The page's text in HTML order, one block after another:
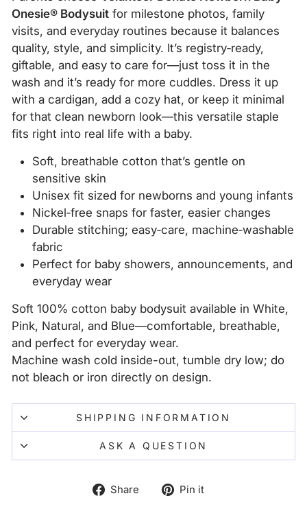
Onesie® Bodysuit for milestone photos, family
visits, and everyday routines because it balances
quality, style, and simplicity. It’s registry‑ready,
giftable, and easy to care for—just toss it in the
wash and it’s ready for more cuddles. Dress it up
with a cardigan, add a cozy hat, or keep it minimal
for that clean newborn look—this versatile staple
fits right into real life with a baby.
Soft, breathable cotton that’s gentle on
sensitive skin
Unisex fit sized for newborns and young infants
Nickel‑free snaps for faster, easier changes
Durable stitching; easy‑care, machine‑washable
fabric
Perfect for baby showers, announcements, and
everyday wear
Soft 100% cotton baby bodysuit available in White,
Pink, Natural, and Blue—comfortable, breathable,
and perfect for everyday wear.
Machine wash cold inside-out, tumble dry low; do
not bleach or iron directly on design.
SHIPPING INFORMATION
ASK A QUESTION
Share
Share Pin it